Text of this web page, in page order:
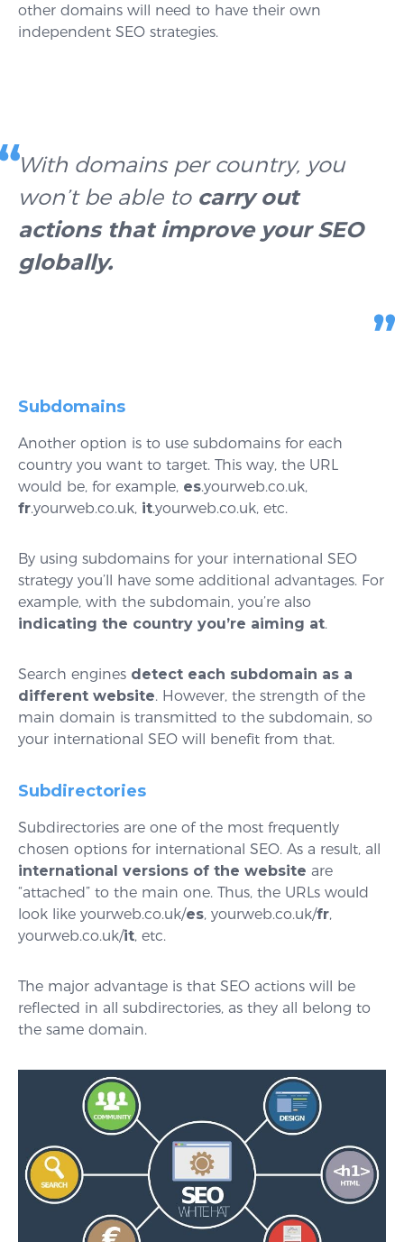
other domains will need to have their own
independent SEO strategies.
With domains per country, you
won’t be able to carry out
actions that improve your SEO
globally.
Subdomains
Another option is to use subdomains for each
country you want to target. This way, the URL
would be, for example, es.yourweb.co.uk,
fr.yourweb.co.uk, it.yourweb.co.uk, etc.
By using subdomains for your international SEO
strategy you’ll have some additional advantages. For
example, with the subdomain, you’re also
indicating the country you’re aiming at.
Search engines detect each subdomain as a
different website. However, the strength of the
main domain is transmitted to the subdomain, so
your international SEO will benefit from that.
Subdirectories
Subdirectories are one of the most frequently
chosen options for international SEO. As a result, all
international versions of the website are
“attached” to the main one. Thus, the URLs would
look like yourweb.co.uk/es, yourweb.co.uk/fr,
yourweb.co.uk/it, etc.
The major advantage is that SEO actions will be
reflected in all subdirectories, as they all belong to
the same domain.